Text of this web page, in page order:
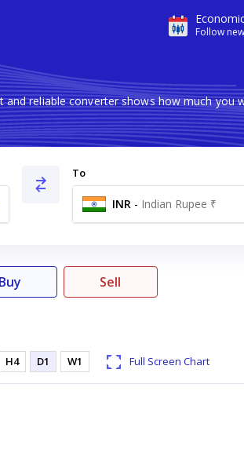
Follow
reliable converter shows how much you
To
INR - Indian Rupee ₹
Buy Sell
H4 D1 W1 Full Screen Chart